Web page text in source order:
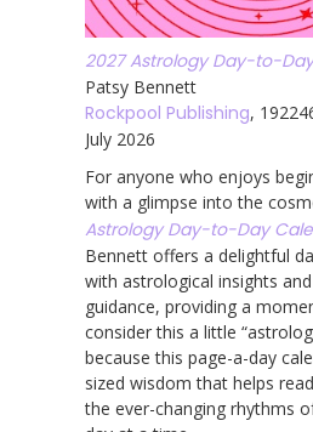
2027 Astrology Day-to-
Patsy Bennett
Rockpool Publishing,
July 2026
For anyone who enjoys
with a glimpse into the
Astrology Day-to-Day
Bennett offers a delightful
with astrological insights
guidance, providing a
consider this a little
because this page-a-day
sized wisdom that helps
the ever-changing rhythms